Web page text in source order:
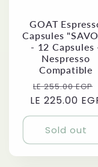
GOAT
Capsules
- 12 Capsules
Nespresso
Compatible
Regular
price
LE 255.00 EGP
LE 225.00
Sold out